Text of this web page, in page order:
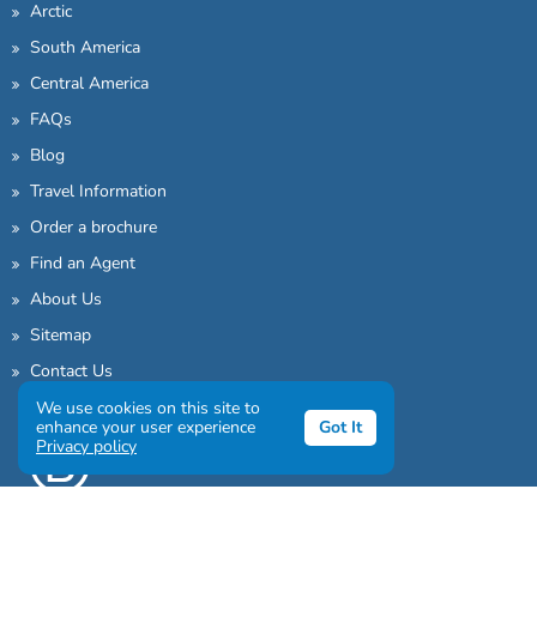
Arctic
South America
Central America
FAQs
Blog
Travel Information
Order a brochure
Find an Agent
About Us
Sitemap
Contact Us
We use cookies on this site to
enhance your user experience
Privacy policy
Got It